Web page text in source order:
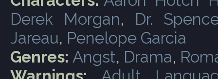
Derek Morgan, Dr.
Jareau, Penelope Garcia
Genres: Angst, Drama,